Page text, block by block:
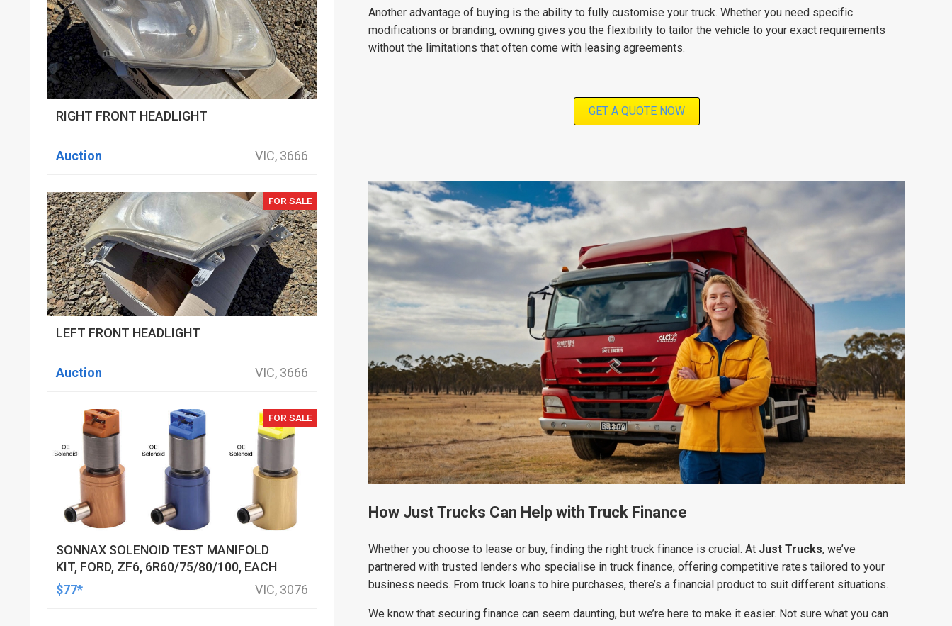
Another advantage of buying is the ability to fully customise your truck. Whether you need specific
modifications or branding, owning gives you the flexibility to tailor the vehicle to your exact requirements
without the limitations that often come with leasing agreements.
GET A QUOTE NOW
How Just Trucks Can Help with Truck Finance
Whether you choose to lease or buy, finding the right truck finance is crucial. At Just Trucks, we’ve
partnered with trusted lenders who specialise in truck finance, offering competitive rates tailored to your
business needs. From truck loans to hire purchases, there’s a financial product to suit different situations.
We know that securing finance can seem daunting, but we’re here to make it easier. Not sure what you can
RIGHT FRONT HEADLIGHT
Auction VIC, 3666
FOR SALE
LEFT FRONT HEADLIGHT
Auction VIC, 3666
FOR SALE
SONNAX SOLENOID TEST MANIFOLD
KIT, FORD, ZF6, 6R60/75/80/100, EACH
$77*
VIC, 3076